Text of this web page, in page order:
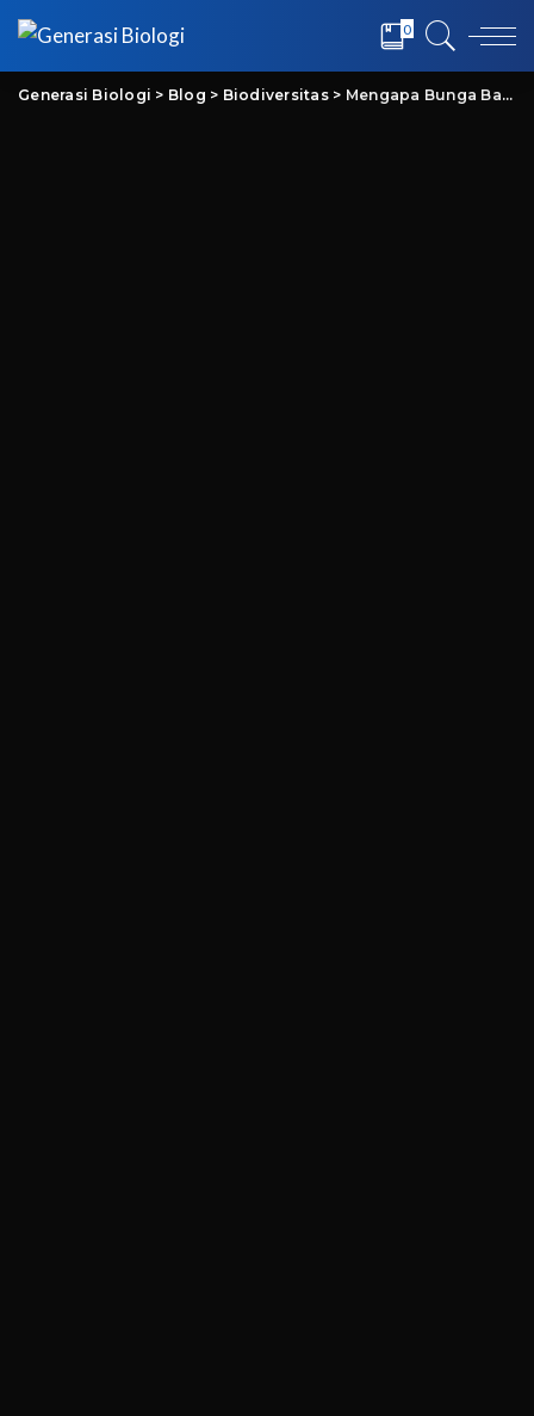
0
Generasi Biologi > Blog > Biodiversitas> Mengapa Bunga Bangkai Baunya Busuk? Inilah Penjelasan Ilmiahnya!